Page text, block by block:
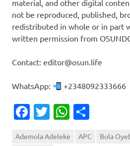
material, and other digital
not be reproduced, published,
redistributed in whole or in part
written permission from
Contact: editor@osun.life
WhatsApp: +2348092333666
Facebook
Twitter
Ademola Adeleke APC Bola